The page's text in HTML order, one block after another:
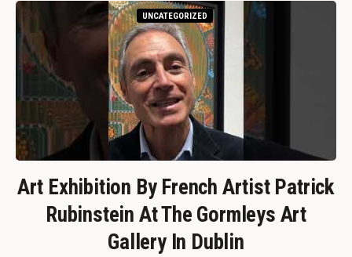
UNCATEGORIZED
Art Exhibition By French Artist Patrick
Rubinstein At The Gormleys Art
Gallery In Dublin